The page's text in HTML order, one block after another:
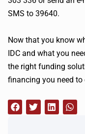
SMS to 39640.
Now that you know
IDC and what you
the right funding
financing you need